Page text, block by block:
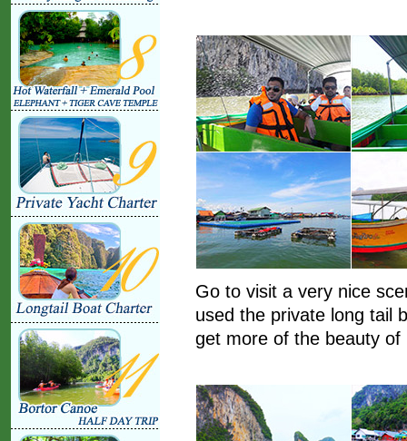
Go to visit a very nice
used the private long tail
get more of the beauty of